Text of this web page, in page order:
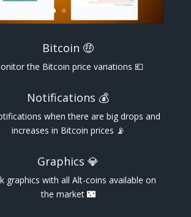
Bitcoin 🤑
the Bitcoin price variations 💶
Notifications 💰
when there are big drops and
increases in Bitcoin prices 📡
Graphics 💎
graphics with all Alt-coins available on
the market 🌃